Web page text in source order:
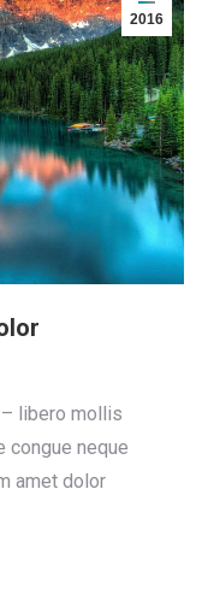
2016
libero mollis
congue neque
amet dolor